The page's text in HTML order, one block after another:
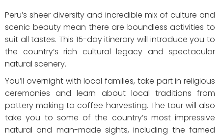
Peru’s sheer diversity and incredible mix of culture and
scenic beauty mean there are boundless activities to
suit all tastes. This 15-day itinerary will introduce you to
the country’s rich cultural legacy and spectacular
natural scenery.
You’ll overnight with local families, take part in religious
ceremonies and learn about local traditions from
pottery making to coffee harvesting. The tour will also
take you to some of the country’s most impressive
natural and man-made sights, including the famed